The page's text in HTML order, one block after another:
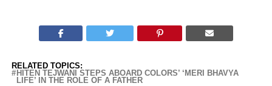
RELATED TOPICS:
HITEN TEJWANI STEPS ABOARD COLORS’ ‘MERI BHAVYA
LIFE’ IN THE ROLE OF A FATHER